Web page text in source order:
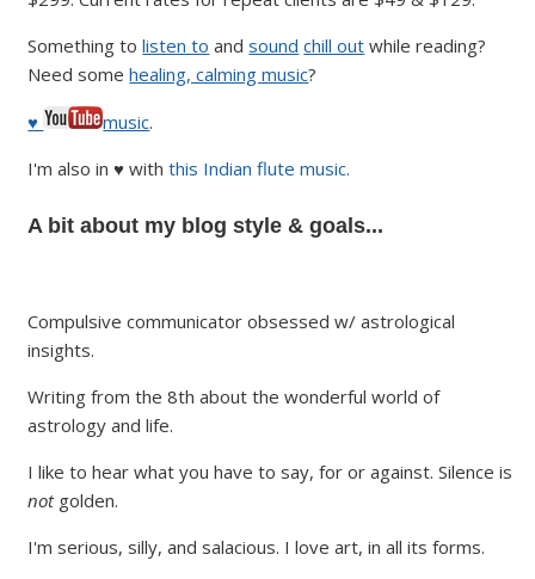
Something tolisten to andsound chill out while reading?
Need somehealing, calming music?
♥
music.
I'm also in ♥ withthis Indian flute music.
A bit about my blog style & goals...
Compulsive communicator obsessed w/ astrological
insights.
Writing from the 8th about the wonderful world of
astrology and life.
I like to hear what you have to say, for or against. Silence is
notgolden.
I'm serious, silly, and salacious. I love art, in all its forms.